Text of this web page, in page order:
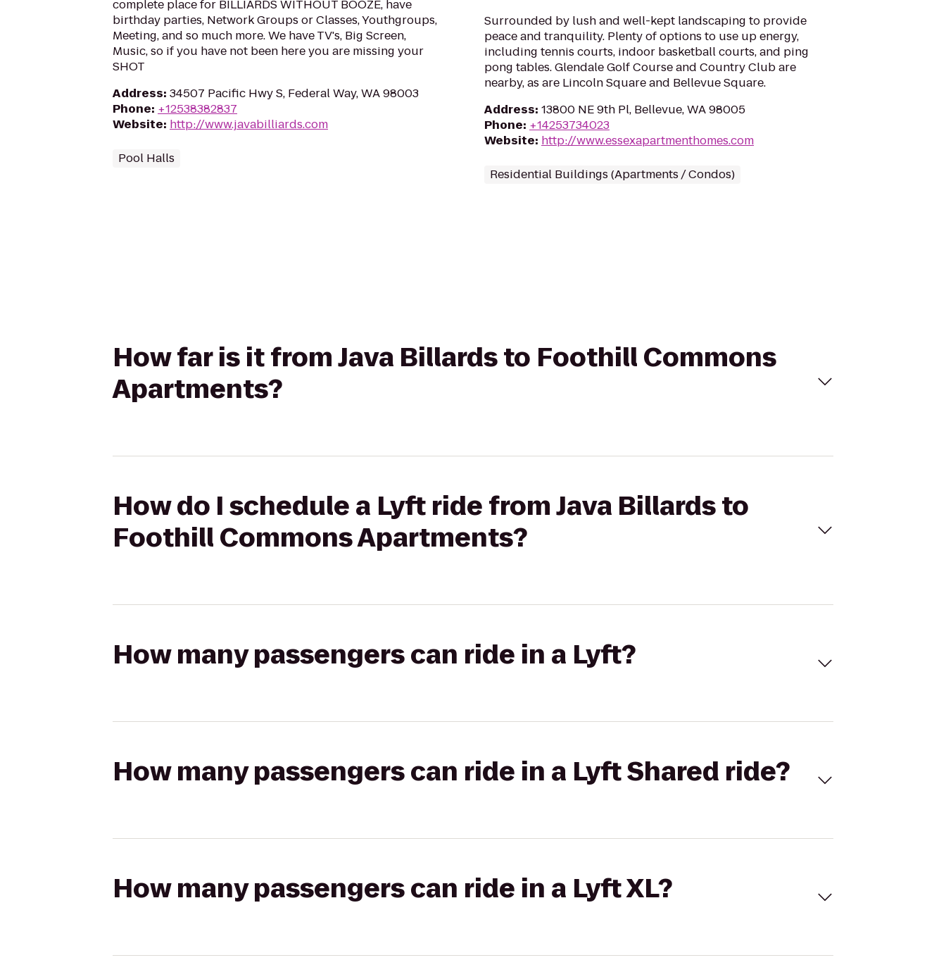
complete place for BILLIARDS WITHOUT BOOZE, have
birthday parties, Network Groups or Classes, Youthgroups,
Meeting, and so much more. We have TV's, Big Screen,
Music, so if you have not been here you are missing your
SHOT
Address: 34507 Pacific Hwy S, Federal Way, WA 98003
Phone: +12538382837
Website: http://www.javabilliards.com
Pool Halls
Surrounded by lush and well-kept landscaping to provide
peace and tranquility. Plenty of options to use up energy,
including tennis courts, indoor basketball courts, and ping
pong tables. Glendale Golf Course and Country Club are
nearby, as are Lincoln Square and Bellevue Square.
Address: 13800 NE 9th Pl, Bellevue, WA 98005
Phone: +14253734023
Website: http://www.essexapartmenthomes.com
Residential Buildings (Apartments / Condos)
How far is it from Java Billards to Foothill Commons
Apartments?
How do I schedule a Lyft ride from Java Billards to
Foothill Commons Apartments?
How many passengers can ride in a Lyft?
How many passengers can ride in a Lyft Shared ride?
How many passengers can ride in a Lyft XL?